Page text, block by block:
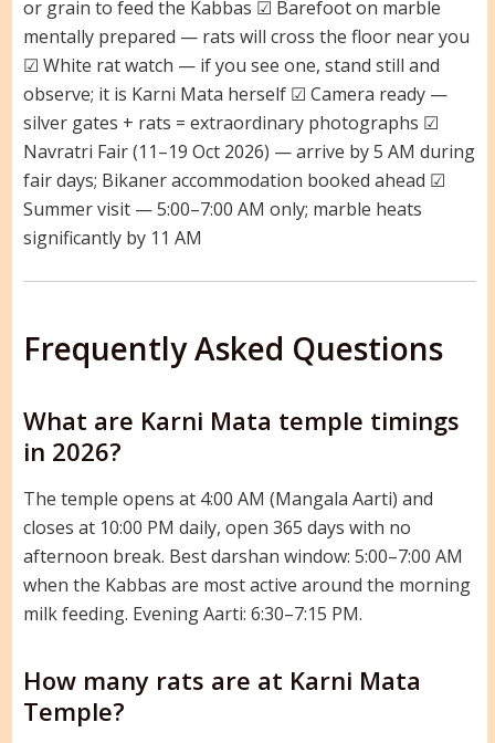
or grain to feed the Kabbas ☑ Barefoot on marble
mentally prepared — rats will cross the floor near you
☑ White rat watch — if you see one, stand still and
observe; it is Karni Mata herself ☑ Camera ready —
silver gates + rats = extraordinary photographs ☑
Navratri Fair (11–19 Oct 2026) — arrive by 5 AM during
fair days; Bikaner accommodation booked ahead ☑
Summer visit — 5:00–7:00 AM only; marble heats
significantly by 11 AM
Frequently Asked Questions
What are Karni Mata temple timings
in 2026?
The temple opens at 4:00 AM (Mangala Aarti) and
closes at 10:00 PM daily, open 365 days with no
afternoon break. Best darshan window: 5:00–7:00 AM
when the Kabbas are most active around the morning
milk feeding. Evening Aarti: 6:30–7:15 PM.
How many rats are at Karni Mata
Temple?